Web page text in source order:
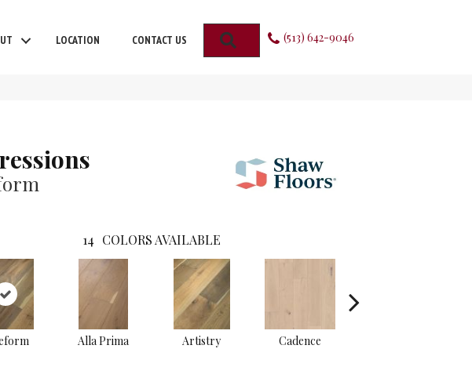
LOCATION CONTACT US SEARCH (513) 642-9046
14 COLORS AVAILABLE
Alla Prima Artistry Cadence